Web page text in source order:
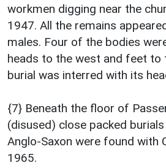
workmen digging near the
1947. All the remains
males. Four of the bodies
heads to the west and feet to
burial was interred with its
{7} Beneath the floor of
(disused) close packed
Anglo-Saxon were found with
1965.